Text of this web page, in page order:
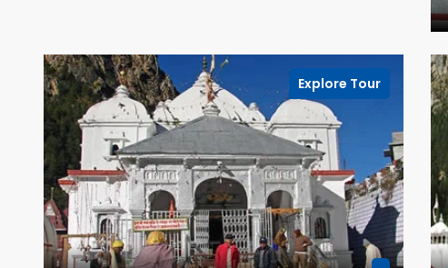
Explore Tour